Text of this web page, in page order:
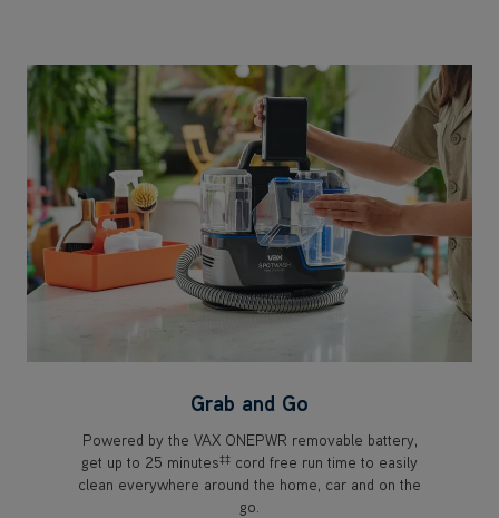
Grab and Go
Powered by the VAX ONEPWR removable battery,
get up to 25 minutes‡‡ cord free run time to easily
clean everywhere around the home, car and on the
go.